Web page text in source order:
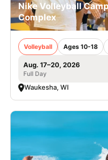
Nike Volleyball
Complex
Volleyball Ages 10-18
Aug. 17–20, 2026
Full Day
Waukesha, WI